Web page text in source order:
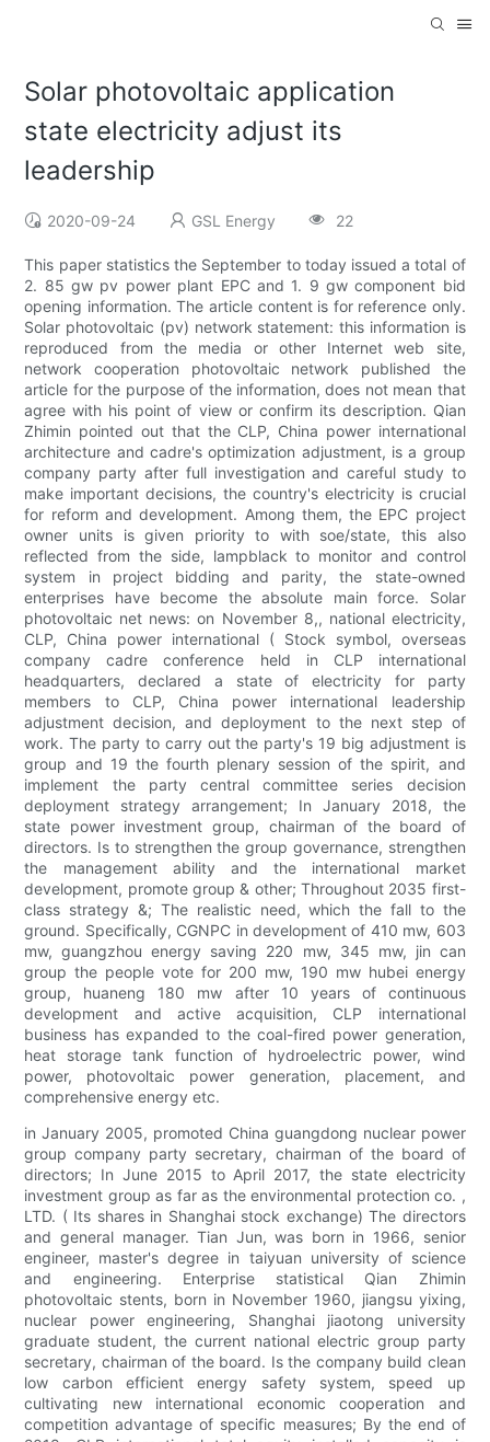
Solar photovoltaic application
state electricity adjust its
leadership
2020-09-24 GSL Energy 22
This paper statistics the September to today issued a total of
2. 85 gw pv power plant EPC and 1. 9 gw component bid
opening information. The article content is for reference only.
Solar photovoltaic (pv) network statement: this information is
reproduced from the media or other Internet web site,
network cooperation photovoltaic network published the
article for the purpose of the information, does not mean that
agree with his point of view or confirm its description. Qian
Zhimin pointed out that the CLP, China power international
architecture and cadre's optimization adjustment, is a group
company party after full investigation and careful study to
make important decisions, the country's electricity is crucial
for reform and development. Among them, the EPC project
owner units is given priority to with soe/state, this also
reflected from the side, lampblack to monitor and control
system in project bidding and parity, the state-owned
enterprises have become the absolute main force. Solar
photovoltaic net news: on November 8,, national electricity,
CLP, China power international ( Stock symbol, overseas
company cadre conference held in CLP international
headquarters, declared a state of electricity for party
members to CLP, China power international leadership
adjustment decision, and deployment to the next step of
work. The party to carry out the party's 19 big adjustment is
group and 19 the fourth plenary session of the spirit, and
implement the party central committee series decision
deployment strategy arrangement; In January 2018, the
state power investment group, chairman of the board of
directors. Is to strengthen the group governance, strengthen
the management ability and the international market
development, promote group & other; Throughout 2035 first-
class strategy &; The realistic need, which the fall to the
ground. Specifically, CGNPC in development of 410 mw, 603
mw, guangzhou energy saving 220 mw, 345 mw, jin can
group the people vote for 200 mw, 190 mw hubei energy
group, huaneng 180 mw after 10 years of continuous
development and active acquisition, CLP international
business has expanded to the coal-fired power generation,
heat storage tank function of hydroelectric power, wind
power, photovoltaic power generation, placement, and
comprehensive energy etc.
in January 2005, promoted China guangdong nuclear power
group company party secretary, chairman of the board of
directors; In June 2015 to April 2017, the state electricity
investment group as far as the environmental protection co. ,
LTD. ( Its shares in Shanghai stock exchange) The directors
and general manager. Tian Jun, was born in 1966, senior
engineer, master's degree in taiyuan university of science
and engineering. Enterprise statistical Qian Zhimin
photovoltaic stents, born in November 1960, jiangsu yixing,
nuclear power engineering, Shanghai jiaotong university
graduate student, the current national electric group party
secretary, chairman of the board. Is the company build clean
low carbon efficient energy safety system, speed up
cultivating new international economic cooperation and
competition advantage of specific measures; By the end of